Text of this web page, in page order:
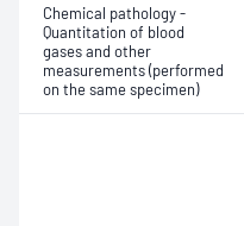
Chemical pathology -
Quantitation of blood
gases and other
measurements (performed
on the same specimen)